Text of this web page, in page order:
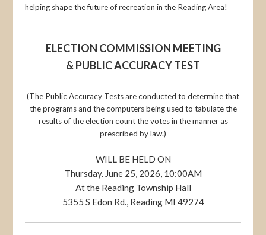
helping shape the future of recreation in the Reading Area!
ELECTION COMMISSION MEETING
& PUBLIC ACCURACY TEST
(The Public Accuracy Tests are conducted to determine that
the programs and the computers being used to tabulate the
results of the election count the votes in the manner as
prescribed by law.)
WILL BE HELD ON
Thursday. June 25, 2026, 10:00AM
At the Reading Township Hall
5355 S Edon Rd., Reading MI 49274